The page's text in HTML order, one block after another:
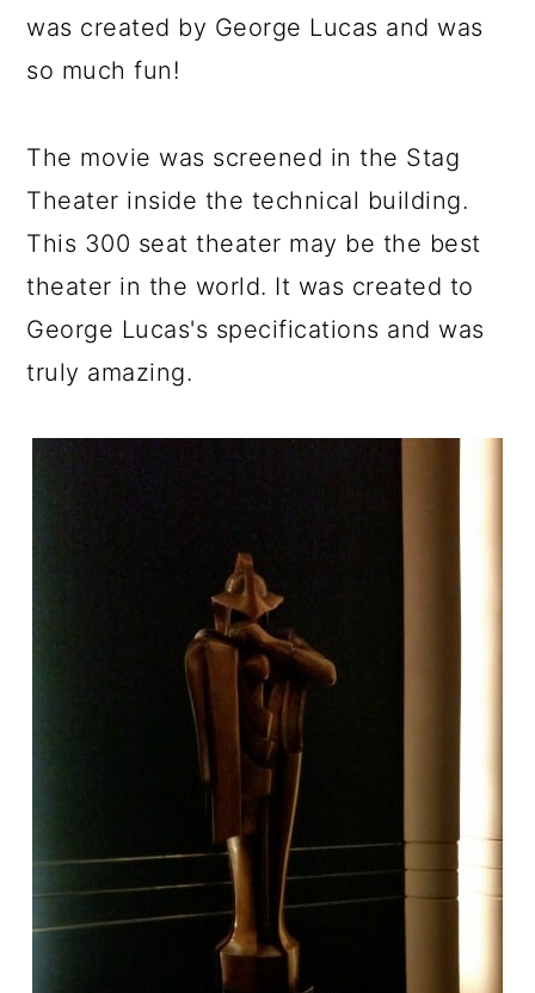
was created by George Lucas and was
so much fun!
The movie was screened in the Stag
Theater inside the technical building.
This 300 seat theater may be the best
theater in the world. It was created to
George Lucas's specifications and was
truly amazing.